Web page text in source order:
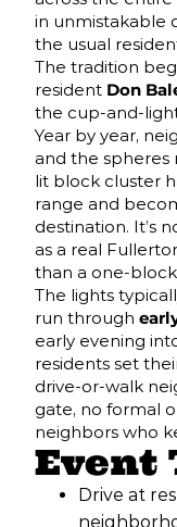
in unmistakable
the usual
The tradition
resident Don
the cup-and-
Year by year,
and the spheres
lit block cluster
range and
destination. It’s
as a real
than a one-
The lights
run through
early evening
residents set
drive-or-walk
gate, no formal
neighbors who
Event
Drive at